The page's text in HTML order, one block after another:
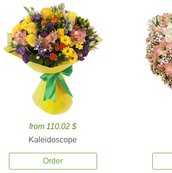
from 110.02 $
Kaleidoscope
Order